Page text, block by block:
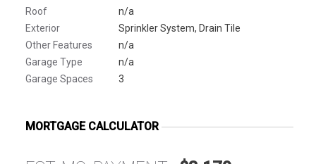
Roof
n/a
Exterior
Sprinkler System, Drain Tile
Other Features
n/a
Garage Type
n/a
Garage Spaces
3
MORTGAGE CALCULATOR